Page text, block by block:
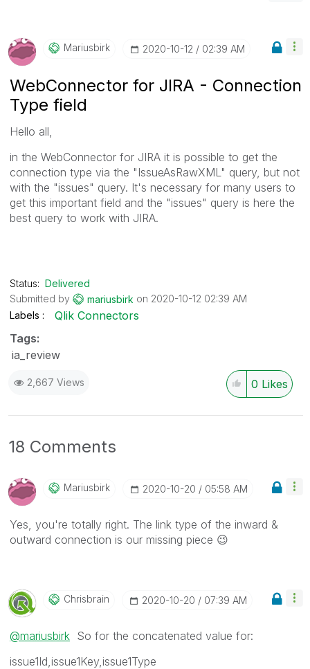
Mariusbirk ‎2020-10-12 02:39 AM
WebConnector for JIRA - Connection
Type field
Hello all,
in the WebConnector for JIRA it is possible to get the
connection type via the "IssueAsRawXML" query, but not
with the "issues" query. It's necessary for many users to
get this important field and the "issues" query is here the
best query to work with JIRA.
Status: Delivered
Submitted by
mariusbirk on ‎2020-10-12 02:39 AM
Labels
Qlik Connectors
Tags:
ia_review
2,667 Views 0 Likes
18 Comments
Mariusbirk ‎2020-10-20 05:58 AM
Yes, you're totally right. The link type of the inward &
outward connection is our missing piece 😉
Chrisbrain ‎2020-10-20 07:39 AM
@mariusbirk So for the concatenated value for:
issue1Id,issue1Key,issue1Type